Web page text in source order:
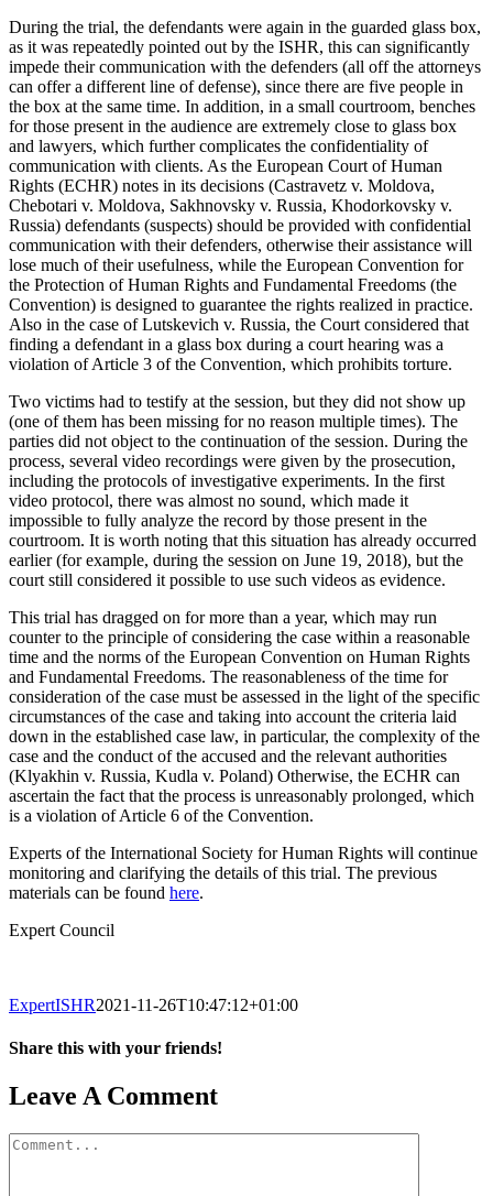
During the trial, the defendants were again in the guarded glass box,
as it was repeatedly pointed out by the ISHR, this can significantly
impede their communication with the defenders (all off the attorneys
can offer a different line of defense), since there are five people in
the box at the same time. In addition, in a small courtroom, benches
for those present in the audience are extremely close to glass box
and lawyers, which further complicates the confidentiality of
communication with clients. As the European Court of Human
Rights (ECHR) notes in its decisions (Castravetz v. Moldova,
Chebotari v. Moldova, Sakhnovsky v. Russia, Khodorkovsky v.
Russia) defendants (suspects) should be provided with confidential
communication with their defenders, otherwise their assistance will
lose much of their usefulness, while the European Convention for
the Protection of Human Rights and Fundamental Freedoms (the
Convention) is designed to guarantee the rights realized in practice.
Also in the case of Lutskevich v. Russia, the Court considered that
finding a defendant in a glass box during a court hearing was a
violation of Article 3 of the Convention, which prohibits torture.
Two victims had to testify at the session, but they did not show up
(one of them has been missing for no reason multiple times). The
parties did not object to the continuation of the session. During the
process, several video recordings were given by the prosecution,
including the protocols of investigative experiments. In the first
video protocol, there was almost no sound, which made it
impossible to fully analyze the record by those present in the
courtroom. It is worth noting that this situation has already occurred
earlier (for example, during the session on June 19, 2018), but the
court still considered it possible to use such videos as evidence.
This trial has dragged on for more than a year, which may run
counter to the principle of considering the case within a reasonable
time and the norms of the European Convention on Human Rights
and Fundamental Freedoms. The reasonableness of the time for
consideration of the case must be assessed in the light of the specific
circumstances of the case and taking into account the criteria laid
down in the established case law, in particular, the complexity of the
case and the conduct of the accused and the relevant authorities
(Klyakhin v. Russia, Kudla v. Poland) Otherwise, the ECHR can
ascertain the fact that the process is unreasonably prolonged, which
is a violation of Article 6 of the Convention.
Experts of the International Society for Human Rights will continue
monitoring and clarifying the details of this trial. The previous
materials can be found here.
Expert Council
ExpertISHR2021-11-26T10:47:12+01:00
Share this with your friends!
Facebook
X
Reddit
LinkedIn
Tumblr
Pinterest
Vk
Email
Leave A Comment
Comment